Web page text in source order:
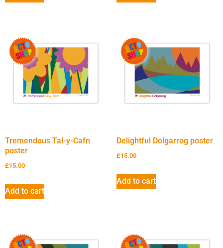
Tremendous Tal-y-Cafn
poster
£15.00
Add to cart
Delightful Dolgarrog poster
£15.00
Add to cart